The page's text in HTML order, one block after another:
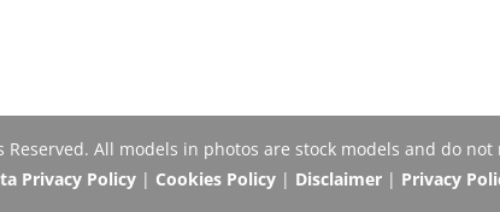
All models in photos are stock models and do
Privacy Policy| Cookies Policy| Disclaimer| Privacy